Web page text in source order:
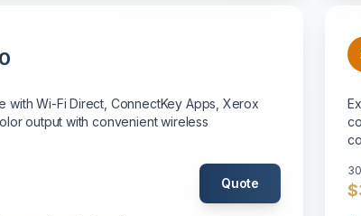
with Wi-Fi Direct, ConnectKey Apps, Xerox
output with convenient wireless
Quote